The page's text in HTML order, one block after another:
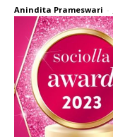
Anindita Prameswari -